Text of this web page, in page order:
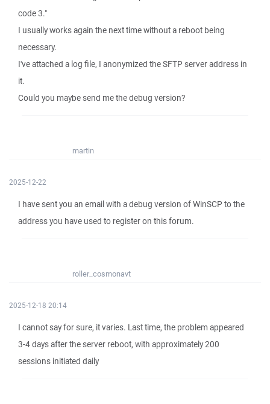
code 3."
I usually works again the next time without a reboot being
necessary.
I've attached a log file, I anonymized the SFTP server address in
it.
Could you maybe send me the debug version?
martin
2025-12-22
I have sent you an email with a debug version of WinSCP to the
address you have used to register on this forum.
roller_cosmonavt
2025-12-18 20:14
I cannot say for sure, it varies. Last time, the problem appeared
3-4 days after the server reboot, with approximately 200
sessions initiated daily